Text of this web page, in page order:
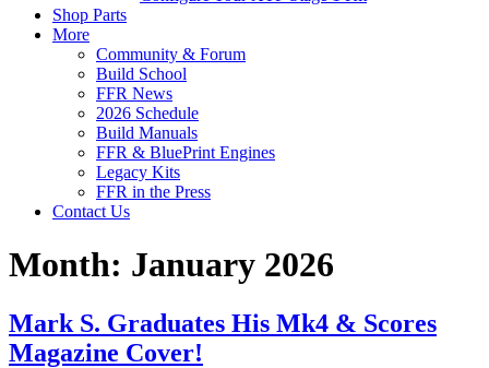
Shop Parts
More
Community & Forum
Build School
FFR News
2026 Schedule
Build Manuals
FFR & BluePrint Engines
Legacy Kits
FFR in the Press
Contact Us
Month: January 2026
Mark S. Graduates His Mk4 & Scores
Magazine Cover!